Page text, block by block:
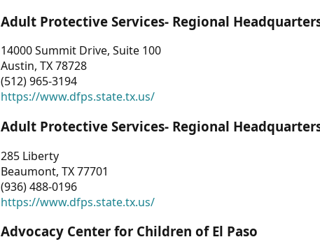
Adult Protective Services- Regional
14000 Summit Drive, Suite 100
Austin, TX 78728
(512) 965-3194
https://www.dfps.state.tx.us/
Adult Protective Services- Regional
285 Liberty
Beaumont, TX 77701
(936) 488-0196
https://www.dfps.state.tx.us/
Advocacy Center for Children of El Paso